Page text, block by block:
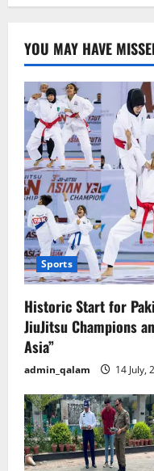
YOU MAY HAVE
Sports
Historic Start for
JiuJitsu Champions
Asia”
admin_qalam 14 July,